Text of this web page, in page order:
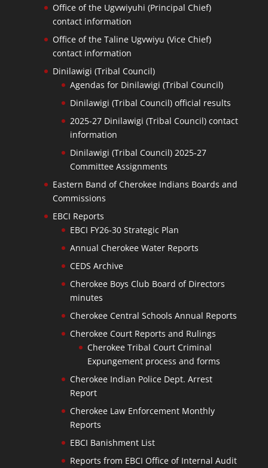
Office of the Ugvwiyuhi (Principal Chief)
contact information
Office of the Taline Ugvwiyu (Vice Chief)
contact information
Dinilawigi (Tribal Council)
Agendas for Dinilawigi (Tribal Council)
Dinilawigi (Tribal Council) official results
2025-27 Dinilawigi (Tribal Council) contact
information
Dinilawigi (Tribal Council) 2025-27
Committee Assignments
Eastern Band of Cherokee Indians Boards and
Commissions
EBCI Reports
EBCI FY26-30 Strategic Plan
Annual Cherokee Water Reports
CEDS Archive
Cherokee Boys Club Board of Directors
minutes
Cherokee Central Schools Annual Reports
Cherokee Court Reports and Rulings
Cherokee Tribal Court Criminal
Expungement process and forms
Cherokee Indian Police Dept. Arrest
Report
Cherokee Law Enforcement Monthly
Reports
EBCI Banishment List
Reports from EBCI Office of Internal Audit